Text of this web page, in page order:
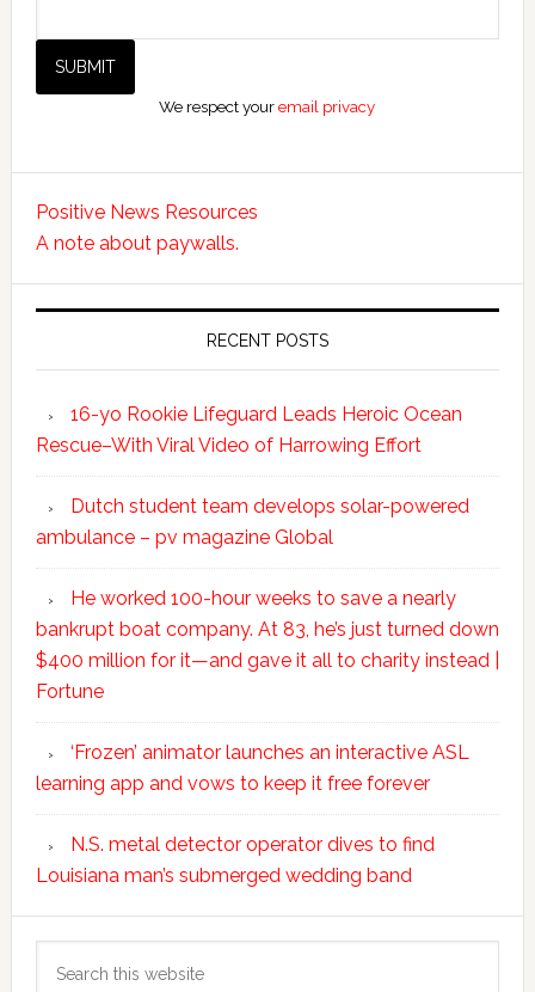
We respect youremail privacy
Positive News Resources
A note about paywalls.
RECENT POSTS
16-yo Rookie Lifeguard Leads Heroic Ocean
Rescue–With Viral Video of Harrowing Effort
Dutch student team develops solar-powered
ambulance – pv magazine Global
He worked 100-hour weeks to save a nearly
bankrupt boat company. At 83, he’s just turned down
$400 million for it—and gave it all to charity instead |
Fortune
‘Frozen’ animator launches an interactive ASL
learning app and vows to keep it free forever
N.S. metal detector operator dives to find
Louisiana man’s submerged wedding band
this